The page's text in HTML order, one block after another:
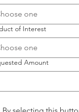
one
of Interest
one
Amount